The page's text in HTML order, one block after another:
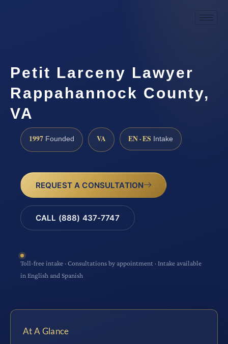
Petit Larceny Lawyer
Rappahannock County,
VA
1997 Founded VA EN · ES Intake
REQUEST A CONSULTATION
CALL (888) 437-7747
Toll-free intake · Consultations by appointment · Intake available
in English and Spanish
At A Glance